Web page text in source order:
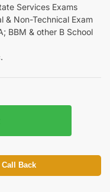
Services Exams
& Non-Technical Exam
BBM & other B School
Back